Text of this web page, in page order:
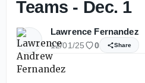
Teams - Dec. 1
Lawrence Fernandez
12/01/25 0 Share